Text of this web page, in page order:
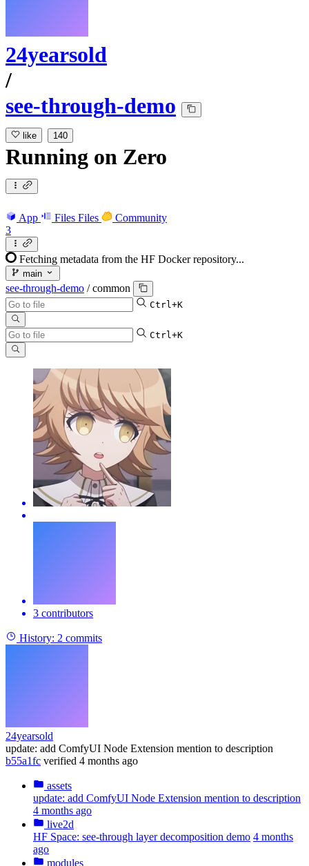
24yearsold
/
see-through-demo
like 140
Running on Zero
App Files Files
Community
3
Fetching metadata from the HF Docker repository...
main
see-through-demo / common
Ctrl+K
Ctrl+K
3 contributors
History: 2 commits
24yearsold
update: add ComfyUI Node Extension mention to description
b55a1fc verified 4 months ago
assets
update: add ComfyUI Node Extension mention to description
4 months ago
live2d
HF Space: see-through layer decomposition demo 4 months
ago
modules